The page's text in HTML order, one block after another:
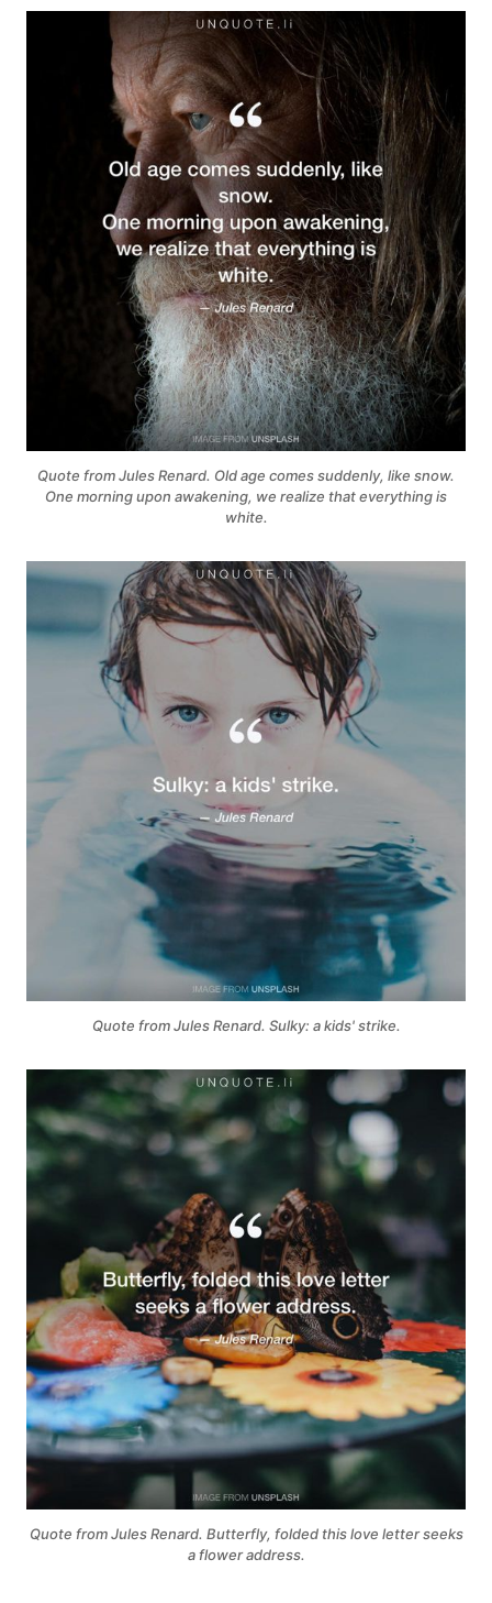
Quote from Jules Renard. Old age comes suddenly, like snow.
One morning upon awakening, we realize that everything is
white.
Quote from Jules Renard. Sulky: a kids' strike.
Quote from Jules Renard. Butterfly, folded this love letter seeks
a flower address.